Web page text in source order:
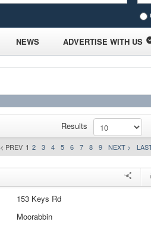
NEWS ADVERTISE WITH US
Results
< PREV 1 2 3 4 5 6 7 8 9 NEXT >
153 Keys Rd
Moorabbin